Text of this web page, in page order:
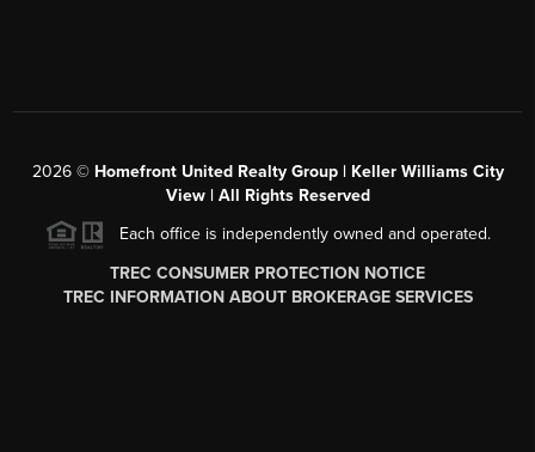
2026© Homefront United Realty Group | Keller Williams City
View | All Rights Reserved
Each office is independently owned and operated.
TREC CONSUMER PROTECTION NOTICE
TREC INFORMATION ABOUT BROKERAGE SERVICES